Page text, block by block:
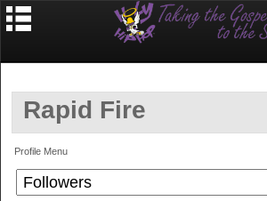
Rapid Fire
Profile Menu